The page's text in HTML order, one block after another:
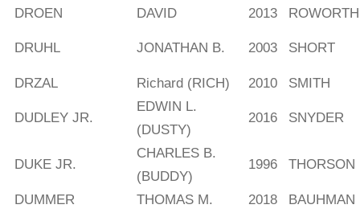
DROEN DAVID 2013 ROWORTH
DRUHL JONATHAN B. 2003 SHORT
DRZAL Richard (RICH) 2010 SMITH
DUDLEY JR.
EDWIN L.
(DUSTY)
2016 SNYDER
DUKE JR.
CHARLES B.
(BUDDY)
1996 THORSON
DUMMER THOMAS M. 2018
BAUHMAN